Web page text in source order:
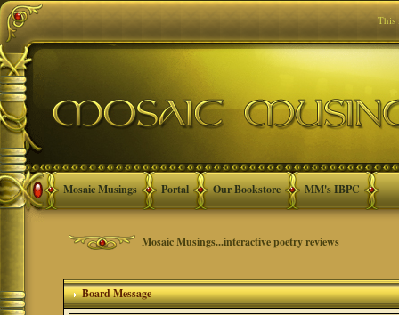
This
Mosaic Musings Portal Our Bookstore MM's IBPC
Mosaic Musings...interactive poetry reviews
Board Message